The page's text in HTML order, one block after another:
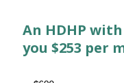
An HDHP
you $253 per